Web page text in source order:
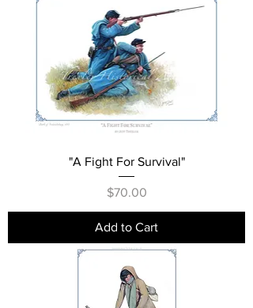
"A Fight For Survival"
Price
$70.00
Add to Cart